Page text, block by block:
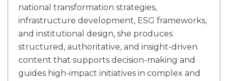
national transformation strategies,
infrastructure development, ESG frameworks,
and institutional design, she produces
structured, authoritative, and insight-driven
content that supports decision-making and
guides high-impact initiatives in complex and